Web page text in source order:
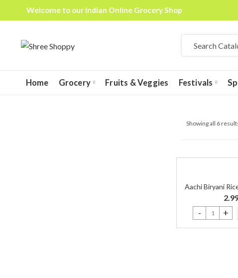
Welcome to our Indian Online Grocery Shop
Home Grocery Fruits & Veggies Festivals
Showing all 6
Aachi Biryani
Aachi Biryani